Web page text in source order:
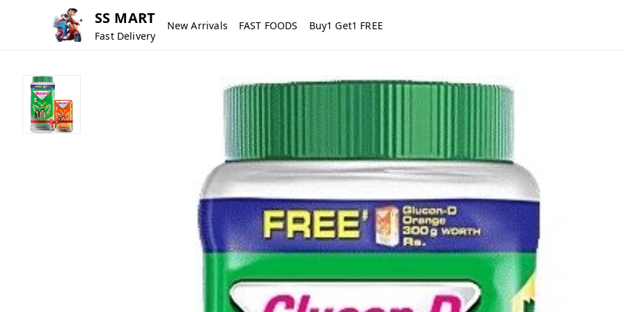
SS MART
Fast Delivery
New Arrivals FAST FOODS Buy1 Get1 FREE